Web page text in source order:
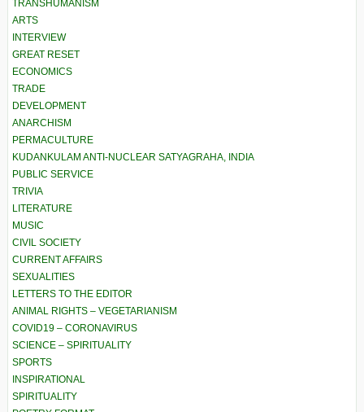
TRANSHUMANISM
ARTS
INTERVIEW
GREAT RESET
ECONOMICS
TRADE
DEVELOPMENT
ANARCHISM
PERMACULTURE
KUDANKULAM ANTI-NUCLEAR SATYAGRAHA, INDIA
PUBLIC SERVICE
TRIVIA
LITERATURE
MUSIC
CIVIL SOCIETY
CURRENT AFFAIRS
SEXUALITIES
LETTERS TO THE EDITOR
ANIMAL RIGHTS – VEGETARIANISM
COVID19 – CORONAVIRUS
SCIENCE – SPIRITUALITY
SPORTS
INSPIRATIONAL
SPIRITUALITY